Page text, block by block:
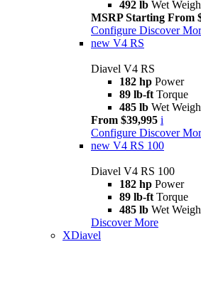
492 lb Wet
MSRP Starting From
Configure Discover
new V4 RS
Diavel V4 RS
182 hp Power
89 lb-ft Torque
485 lb Wet
From $39,995 i
Configure Discover
new V4 RS 100
Diavel V4 RS 100
182 hp Power
89 lb-ft Torque
485 lb Wet
Discover More
XDiavel